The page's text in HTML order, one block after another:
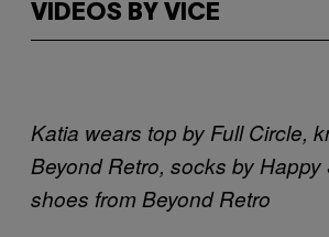
VIDEOS BY VICE
Katia wears top by Full Circle,
Beyond Retro, socks by
shoes from Beyond Retro